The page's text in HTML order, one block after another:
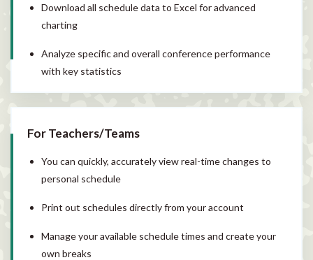
Download all schedule data to Excel for advanced
charting
Analyze specific and overall conference performance
with key statistics
For Teachers/Teams
You can quickly, accurately view real-time changes to
personal schedule
Print out schedules directly from your account
Manage your available schedule times and create your
own breaks